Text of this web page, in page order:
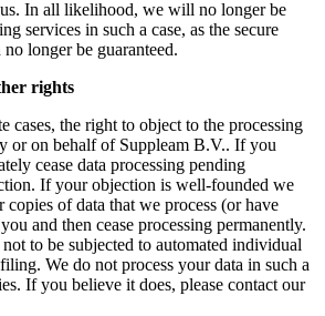
In all likelihood, we will no longer be
services in such a case, as the secure
longer be guaranteed.
rights
cases, the right to object to the processing
or on behalf of Suppleam B.V.. If you
cease data processing pending
If your objection is well-founded we
of data that we process (or have
and then cease processing permanently.
to be subjected to automated individual
We do not process your data in such a
If you believe it does, please contact our